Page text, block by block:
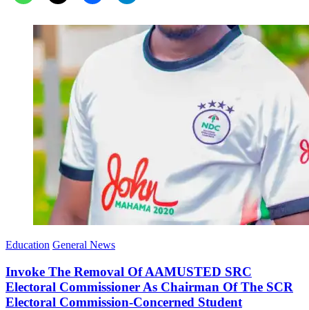
Education General News
Invoke The Removal Of AAMUSTED SRC
Electoral Commissioner As Chairman Of The SCR
Electoral Commission-Concerned Student